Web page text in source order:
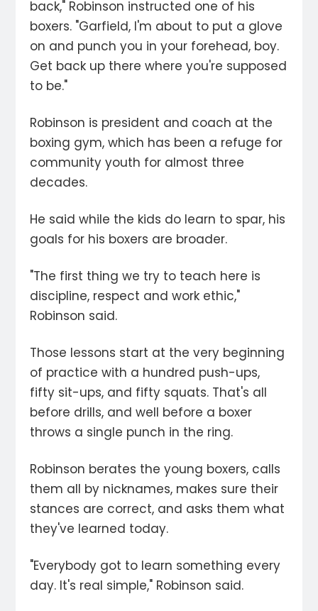
back," Robinson instructed one of his
boxers. "Garfield, I'm about to put a glove
on and punch you in your forehead, boy.
Get back up there where you're supposed
to be."
Robinson is president and coach at the
boxing gym, which has been a refuge for
community youth for almost three
decades.
He said while the kids do learn to spar, his
goals for his boxers are broader.
"The first thing we try to teach here is
discipline, respect and work ethic,"
Robinson said.
Those lessons start at the very beginning
of practice with a hundred push-ups,
fifty sit-ups, and fifty squats. That's all
before drills, and well before a boxer
throws a single punch in the ring.
Robinson berates the young boxers, calls
them all by nicknames, makes sure their
stances are correct, and asks them what
they've learned today.
"Everybody got to learn something every
day. It's real simple," Robinson said.